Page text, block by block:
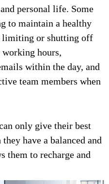
personal life. Some
to maintain a healthy
limiting or shutting off
hours,
within the day, and
team members when
only give their best
have a balanced and
them to recharge and